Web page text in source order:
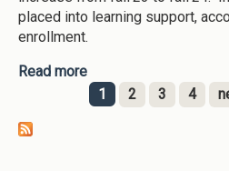
placed into learning support,
enrollment.
Read more
support (Middle
Pages
1 2 3 4